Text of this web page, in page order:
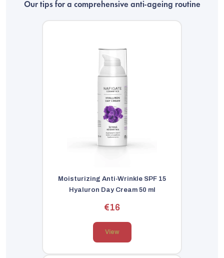
Our tips for a comprehensive anti-ageing routine
Moisturizing Anti-Wrinkle SPF 15
Hyaluron Day Cream 50 ml
€16
View